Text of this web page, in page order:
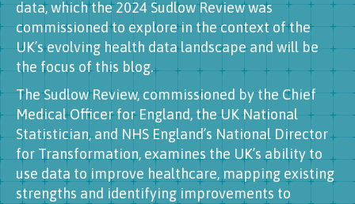
data, which the 2024 Sudlow Review was
commissioned to explore in the context of the
UK’s evolving health data landscape and will be
the focus of this blog.
The Sudlow Review, commissioned by the Chief
Medical Officer for England, the UK National
Statistician, and NHS England’s National Director
for Transformation, examines the UK’s ability to
use data to improve healthcare, mapping existing
strengths and identifying improvements to